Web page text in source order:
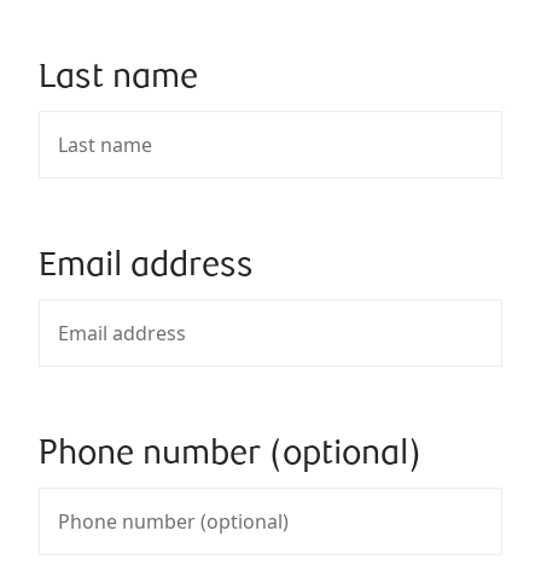
Last name
Email address
Phone number (optional)